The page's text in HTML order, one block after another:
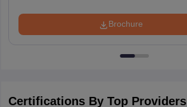
Brochure
Certifications By Top Providers